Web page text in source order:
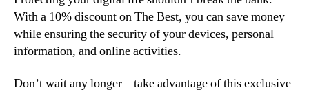
With a 10% discount on The Best, you can save money
while ensuring the security of your devices, personal
information, and online activities.
Don’t wait any longer – take advantage of this exclusive